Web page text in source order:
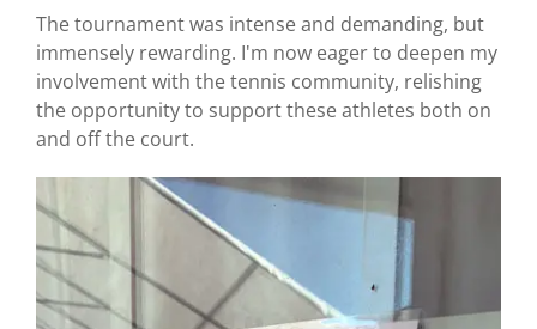
The tournament was intense and demanding, but
immensely rewarding. I'm now eager to deepen my
involvement with the tennis community, relishing
the opportunity to support these athletes both on
and off the court.